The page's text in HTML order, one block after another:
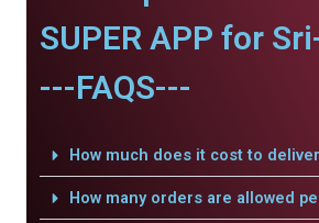
SUPER APP for
---FAQS---
How much does it cost to
How many orders are allowed